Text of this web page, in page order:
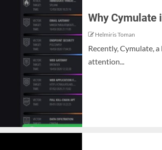
Why Cymulate
Helmiris Toman
Recently, Cymulate,
attention...